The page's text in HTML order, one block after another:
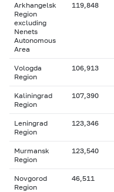
Arkhangelsk
Region
excluding
Nenets
Autonomous
Area
119,848
Vologda
Region
106,913
Kaliningrad
Region
107,390
Leningrad
Region
123,346
Murmansk
Region
123,540
Novgorod
Region
46,511